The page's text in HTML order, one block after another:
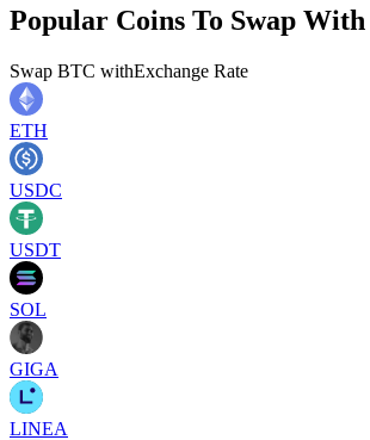
Popular Coins To Swap With
Swap BTC withExchange Rate
ETH
USDC
USDT
SOL
GIGA
LINEA